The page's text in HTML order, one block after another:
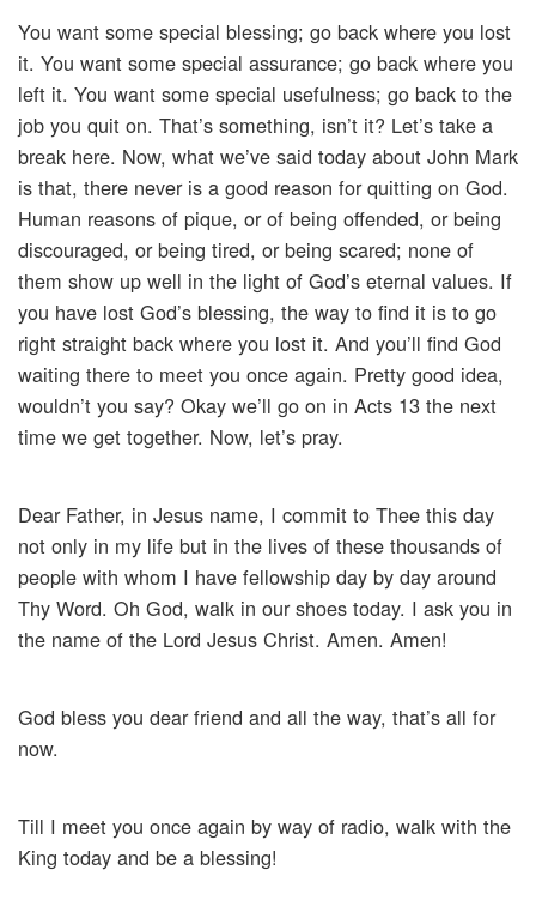
You want some special blessing; go back where you lost
it. You want some special assurance; go back where you
left it. You want some special usefulness; go back to the
job you quit on. That’s something, isn’t it? Let’s take a
break here. Now, what we’ve said today about John Mark
is that, there never is a good reason for quitting on God.
Human reasons of pique, or of being offended, or being
discouraged, or being tired, or being scared; none of
them show up well in the light of God’s eternal values. If
you have lost God’s blessing, the way to find it is to go
right straight back where you lost it. And you’ll find God
waiting there to meet you once again. Pretty good idea,
wouldn’t you say? Okay we’ll go on in Acts 13 the next
time we get together. Now, let’s pray.
Dear Father, in Jesus name, I commit to Thee this day
not only in my life but in the lives of these thousands of
people with whom I have fellowship day by day around
Thy Word. Oh God, walk in our shoes today. I ask you in
the name of the Lord Jesus Christ. Amen. Amen!
God bless you dear friend and all the way, that’s all for
now.
Till I meet you once again by way of radio, walk with the
King today and be a blessing!